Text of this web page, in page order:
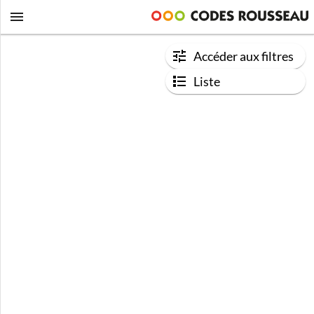
Accéder aux filtres
Liste